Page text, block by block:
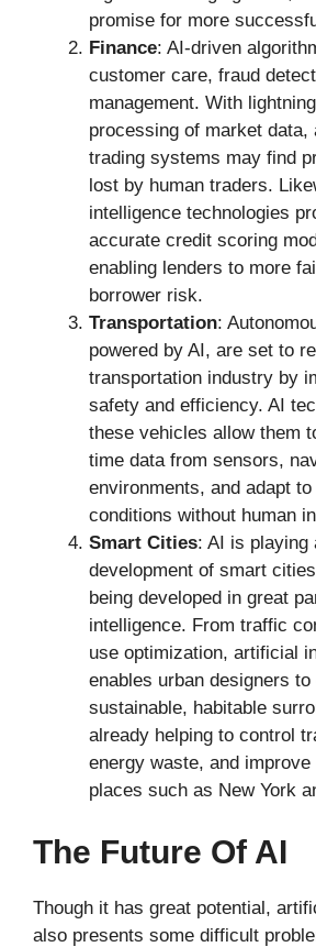
promise for more
Finance: AI-driven
customer care, fraud
management. With
processing of market data,
trading systems may find
lost by human traders.
intelligence technologies
accurate credit scoring
enabling lenders to more
borrower risk.
Transportation:
powered by AI, are set to
transportation industry by
safety and efficiency. AI
these vehicles allow them
time data from sensors,
environments, and adapt
conditions without human
Smart Cities: AI is playing
development of smart
being developed in great
intelligence. From traffic
use optimization, artificial
enables urban designers
sustainable, habitable
already helping to control
energy waste, and
places such as New York
The Future Of AI
Though it has great potential,
also presents some difficult